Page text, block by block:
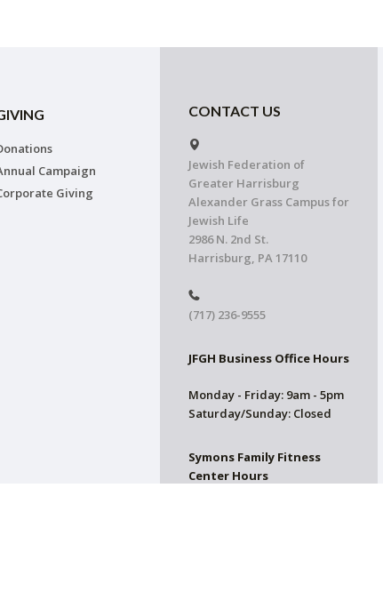
Campaign
Giving
CONTACT US
Jewish Federation of
Greater Harrisburg
Alexander Grass Campus for
Jewish Life
2986 N. 2nd St.
Harrisburg, PA 17110
(717) 236-9555
JFGH Business Office Hours
Monday - Friday: 9am - 5pm
Saturday/Sunday: Closed
Symons Family Fitness
Center Hours